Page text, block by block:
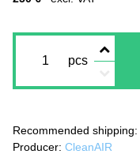
pcs
Producer: CleanAIR